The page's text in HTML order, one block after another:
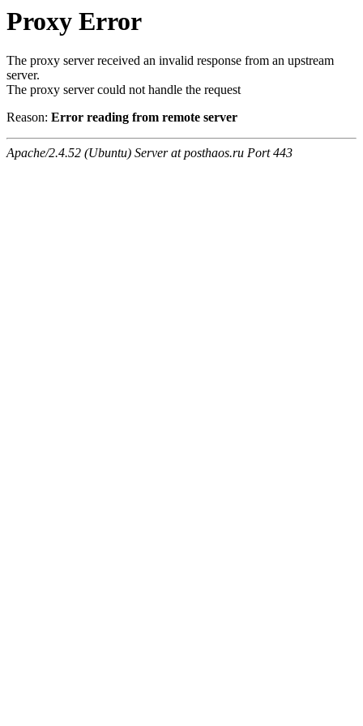
Proxy Error
The proxy server received an invalid response from an upstream
server.
The proxy server could not handle the request
Reason: Error reading from remote server
Apache/2.4.52 (Ubuntu) Server at posthaos.ru Port 443